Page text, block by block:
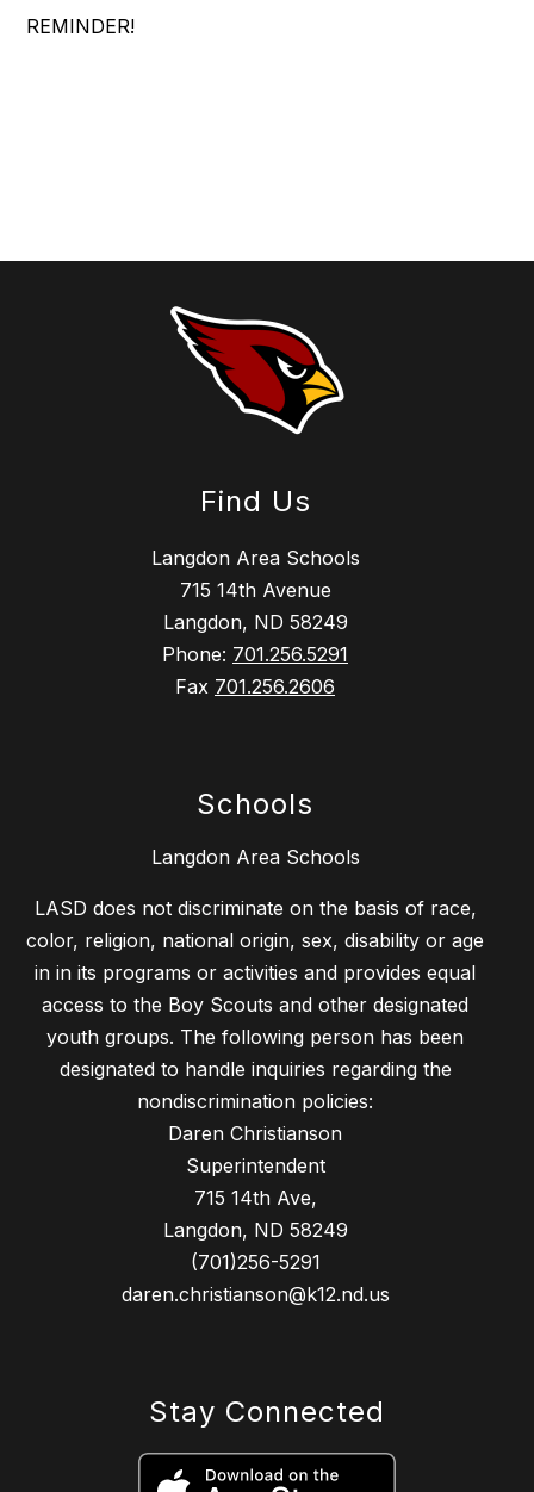
REMINDER!
Find Us
Langdon Area Schools
715 14th Avenue
Langdon, ND 58249
Phone: 701.256.5291
Fax 701.256.2606
Schools
Langdon Area Schools
LASD does not discriminate on the basis of race,
color, religion, national origin, sex, disability or age
in in its programs or activities and provides equal
access to the Boy Scouts and other designated
youth groups. The following person has been
designated to handle inquiries regarding the
nondiscrimination policies:
Daren Christianson
Superintendent
715 14th Ave,
Langdon, ND 58249
(701)256-5291
daren.christianson@k12.nd.us
Stay Connected